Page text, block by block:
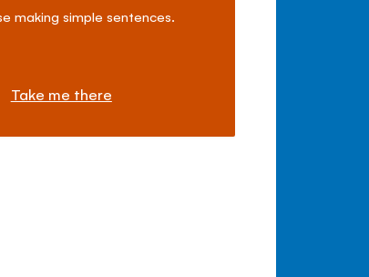
making simple sentences.
Take me there